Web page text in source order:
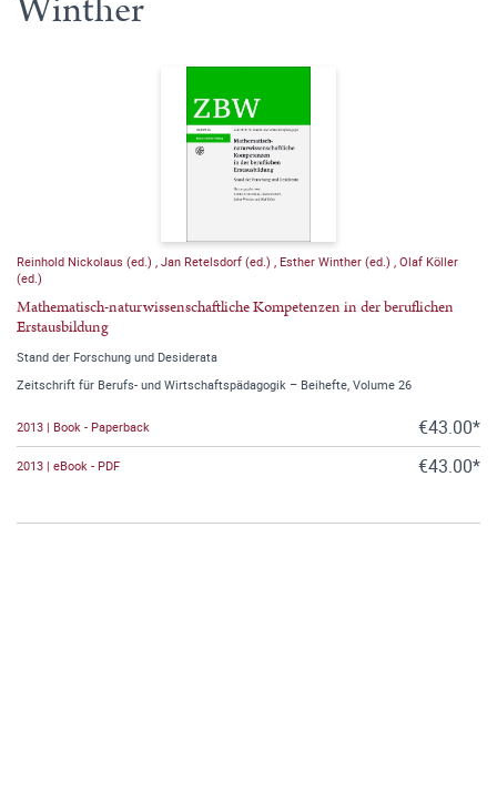
Reinhold Nickolaus (ed.) Jan Retelsdorf (ed.) Esther Winther (ed.) Olaf Köller
(ed.)
Mathematisch-naturwissenschaftliche Kompetenzen in der beruflichen
Erstausbildung
Stand der Forschung und Desiderata
Zeitschrift für Berufs- und Wirtschaftspädagogik – Beihefte, Volume 26
2013 | Book - Paperback €43.00*
2013 | eBook - PDF €43.00*